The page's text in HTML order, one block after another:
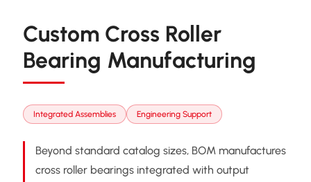
Custom Cross Roller
Bearing Manufacturing
Integrated Assemblies Engineering Support
Beyond standard catalog sizes, BOM manufactures
cross roller bearings integrated with output